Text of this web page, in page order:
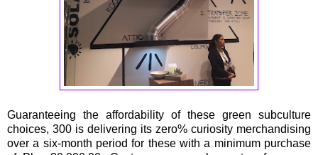
Guaranteeing the affordability of these green subculture
choices, 300 is delivering its zero% curiosity merchandising
over a six-month period for these with a minimum purchase